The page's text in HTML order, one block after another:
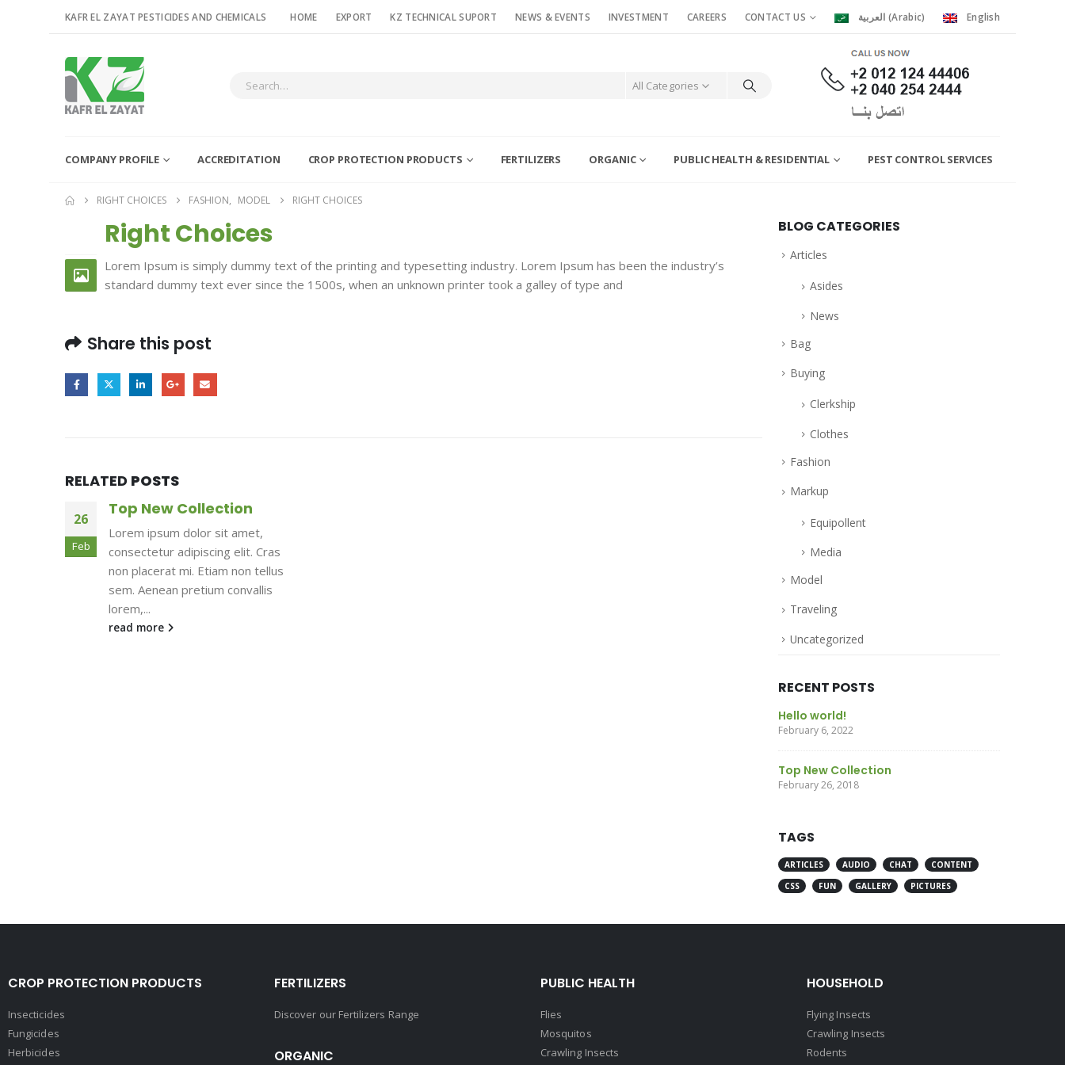
KAFR EL ZAYAT PESTICIDES AND CHEMICALS HOME EXPORT KZ TECHNICAL SUPORT NEWS & EVENTS INVESTMENT CAREERS CONTACT US العربية (Arabic) English
All Categories
COMPANY PROFILE ACCREDITATION CROP PROTECTION PRODUCTS FERTILIZERS ORGANIC PUBLIC HEALTH & RESIDENTIAL PEST CONTROL SERVICES
RIGHT CHOICES FASHION, MODEL RIGHT CHOICES
Right Choices
Lorem Ipsum is simply dummy text of the printing and typesetting industry. Lorem Ipsum has been the industry’s
standard dummy text ever since the 1500s, when an unknown printer took a galley of type and
Share this post
RELATED POSTS
26
Feb
Top New Collection
Lorem ipsum dolor sit amet,
consectetur adipiscing elit. Cras
non placerat mi. Etiam non tellus
sem. Aenean pretium convallis
lorem,...
read more
BLOG CATEGORIES
Articles
Asides
News
Bag
Buying
Clerkship
Clothes
Fashion
Markup
Equipollent
Media
Model
Traveling
Uncategorized
RECENT POSTS
Hello world!
February 6, 2022
Top New Collection
February 26, 2018
TAGS
ARTICLES AUDIO CHAT
CONTENT
CSS
FUN GALLERY PICTURES
CROP PROTECTION PRODUCTS
Insecticides
Fungicides
Herbicides
FERTILIZERS
Discover our Fertilizers Range
ORGANIC
PUBLIC HEALTH
Flies
Mosquitos
Crawling Insects
HOUSEHOLD
Flying Insects
Crawling Insects
Rodents